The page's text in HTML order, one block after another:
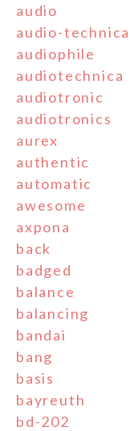
audio
audio-technica
audiophile
audiotechnica
audiotronic
audiotronics
aurex
authentic
automatic
awesome
axpona
back
badged
balance
balancing
bandai
bang
basis
bayreuth
bd-202